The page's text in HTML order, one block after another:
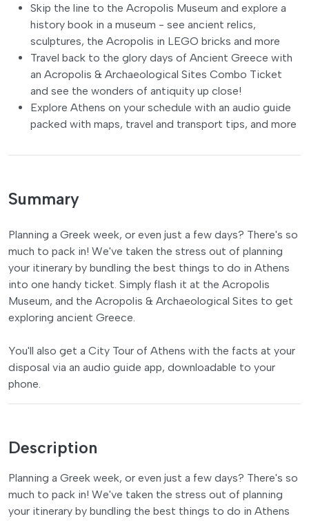
Skip the line to the Acropolis Museum and explore a
history book in a museum - see ancient relics,
sculptures, the Acropolis in LEGO bricks and more
Travel back to the glory days of Ancient Greece with
an Acropolis & Archaeological Sites Combo Ticket
and see the wonders of antiquity up close!
Explore Athens on your schedule with an audio guide
packed with maps, travel and transport tips, and more
Summary
Planning a Greek week, or even just a few days? There's so
much to pack in! We've taken the stress out of planning
your itinerary by bundling the best things to do in Athens
into one handy ticket. Simply flash it at the Acropolis
Museum, and the Acropolis & Archaeological Sites to get
exploring ancient Greece.
You'll also get a City Tour of Athens with the facts at your
disposal via an audio guide app, downloadable to your
phone.
Description
Planning a Greek week, or even just a few days? There's so
much to pack in! We've taken the stress out of planning
your itinerary by bundling the best things to do in Athens